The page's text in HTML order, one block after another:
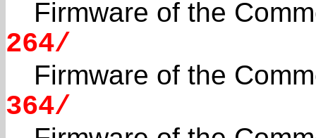
Firmware of the
264/
Firmware of the
364/